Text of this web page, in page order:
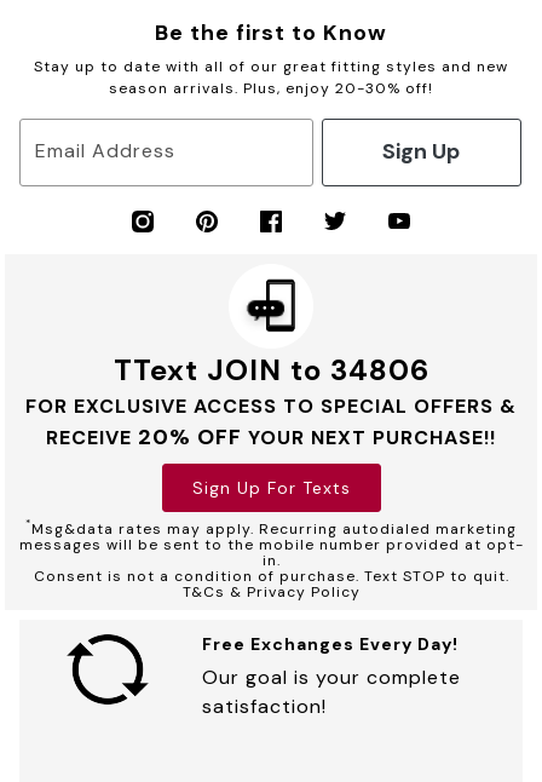
Be the first to Know
Stay up to date with all of our great fitting styles and new
season arrivals. Plus, enjoy 20-30% off!
Email Address Sign Up
TText JOIN to 34806
FOR EXCLUSIVE ACCESS TO SPECIAL OFFERS &
RECEIVE 20% OFF YOUR NEXT PURCHASE!!
Sign Up For Texts
*Msg&data rates may apply. Recurring autodialed marketing
messages will be sent to the mobile number provided at opt-
in.
Consent is not a condition of purchase. Text STOP to quit.
T&Cs & Privacy Policy
Free Exchanges Every Day!
Our goal is your complete
satisfaction!